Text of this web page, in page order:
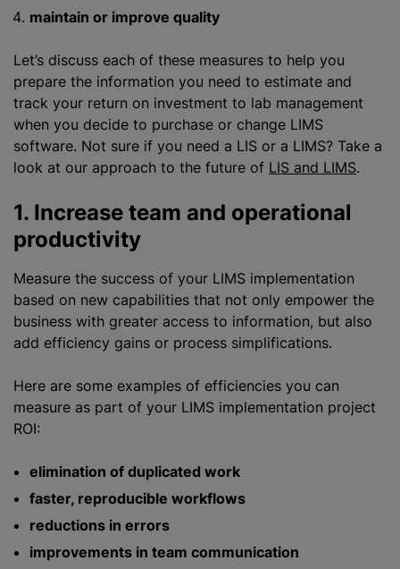
maintain or improve quality
Let’s discuss each of these measures to help you
prepare the information you need to estimate and
track your return on investment to lab management
when you decide to purchase or change LIMS
software. Not sure if you need a LIS or a LIMS? Take a
look at our approach to the future of LIS and LIMS.
1. Increase team and operational
productivity
Measure the success of your LIMS implementation
based on new capabilities that not only empower the
business with greater access to information, but also
add efficiency gains or process simplifications.
Here are some examples of efficiencies you can
measure as part of your LIMS implementation project
ROI:
elimination of duplicated work
faster, reproducible workflows
reductions in errors
improvements in team communication